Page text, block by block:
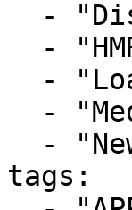
tags: